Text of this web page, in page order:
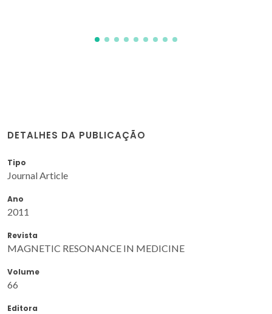
DETALHES DA PUBLICAÇÃO
Tipo
Journal Article
Ano
2011
Revista
MAGNETIC RESONANCE IN MEDICINE
Volume
66
Editora